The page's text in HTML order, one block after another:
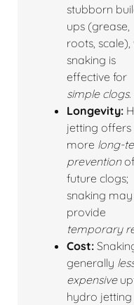
stubborn
ups (grease,
roots, scale),
snaking is
effective for
simple clogs.
Longevity:
jetting offers
more long-
preventionof
future clogs;
snaking
provide
temporary
Cost:
generally
expensive
hydro jetting